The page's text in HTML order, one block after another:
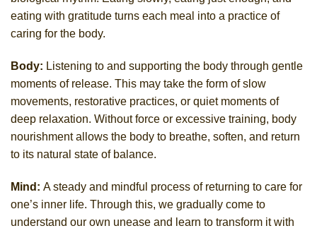
eating with gratitude turns each meal into a practice of
caring for the body.
Body: Listening to and supporting the body through gentle
moments of release. This may take the form of slow
movements, restorative practices, or quiet moments of
deep relaxation. Without force or excessive training, body
nourishment allows the body to breathe, soften, and return
to its natural state of balance.
Mind: A steady and mindful process of returning to care for
one’s inner life. Through this, we gradually come to
understand our own unease and learn to transform it with